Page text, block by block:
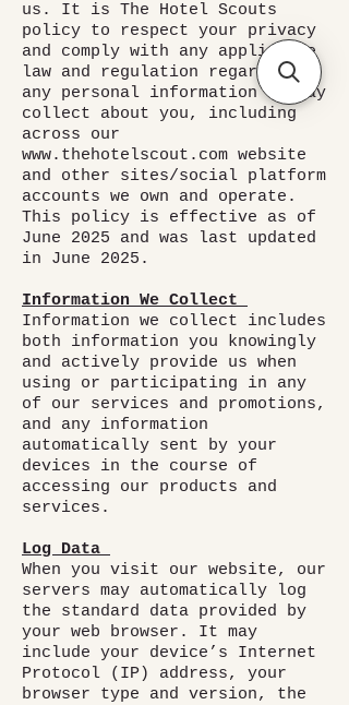
us. It is The Hotel Scouts
policy to respect your privacy
and comply with any applicable
law and regulation regarding
any personal information we may
collect about you, including
across our
www.thehotelscout.com website
and other sites/social platform
accounts we own and operate.
This policy is effective as of
June 2025 and was last updated
in June 2025.
Information We Collect
Information we collect includes
both information you knowingly
and actively provide us when
using or participating in any
of our services and promotions,
and any information
automatically sent by your
devices in the course of
accessing our products and
services.
Log Data
When you visit our website, our
servers may automatically log
the standard data provided by
your web browser. It may
include your device’s Internet
Protocol (IP) address, your
browser type and version, the